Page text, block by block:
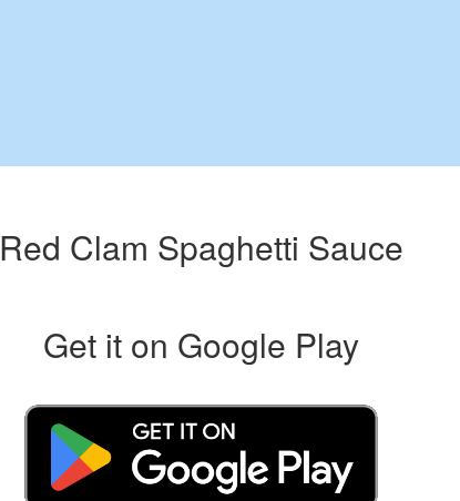
Red Clam Spaghetti Sauce
Get it on Google Play